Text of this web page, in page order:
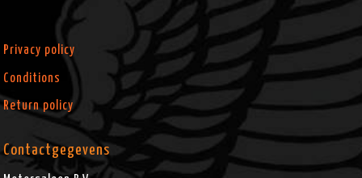
Privacy policy
Conditions
Return policy
Contactgegevens